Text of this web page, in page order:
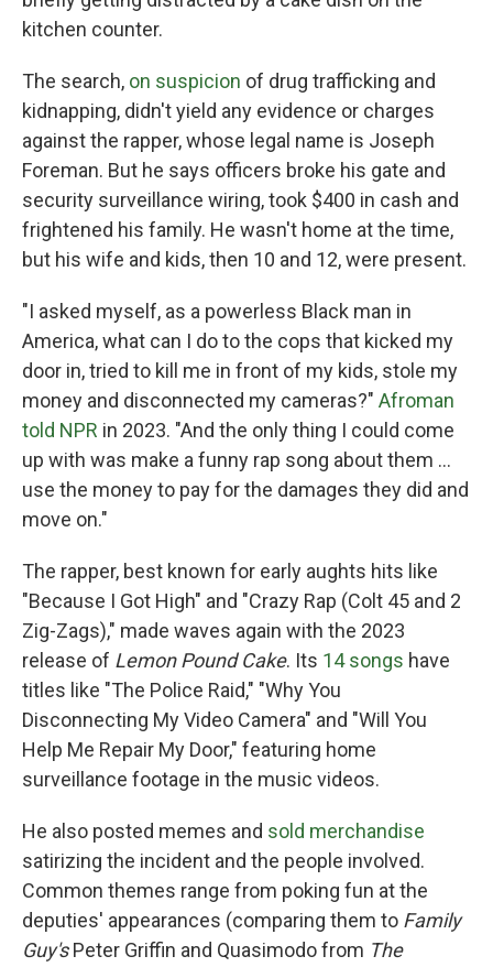
kitchen counter.
The search, on suspicion of drug trafficking and
kidnapping, didn't yield any evidence or charges
against the rapper, whose legal name is Joseph
Foreman. But he says officers broke his gate and
security surveillance wiring, took $400 in cash and
frightened his family. He wasn't home at the time,
but his wife and kids, then 10 and 12, were present.
"I asked myself, as a powerless Black man in
America, what can I do to the cops that kicked my
door in, tried to kill me in front of my kids, stole my
money and disconnected my cameras?" Afroman
told NPR in 2023. "And the only thing I could come
up with was make a funny rap song about them …
use the money to pay for the damages they did and
move on."
The rapper, best known for early aughts hits like
"Because I Got High" and "Crazy Rap (Colt 45 and 2
Zig-Zags)," made waves again with the 2023
release of Lemon Pound Cake. Its 14 songs have
titles like "The Police Raid," "Why You
Disconnecting My Video Camera" and "Will You
Help Me Repair My Door," featuring home
surveillance footage in the music videos.
He also posted memes and sold merchandise
satirizing the incident and the people involved.
Common themes range from poking fun at the
deputies' appearances (comparing them to Family
Guy'sPeter Griffin and Quasimodo from The